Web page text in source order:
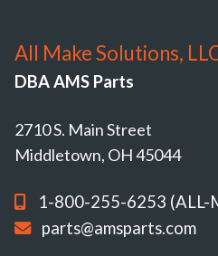
All Make Solutions,
DBA AMS Parts
2710 S. Main Street
Middletown, OH 45044
1-800-255-6253 (ALL-
parts@amsparts.com